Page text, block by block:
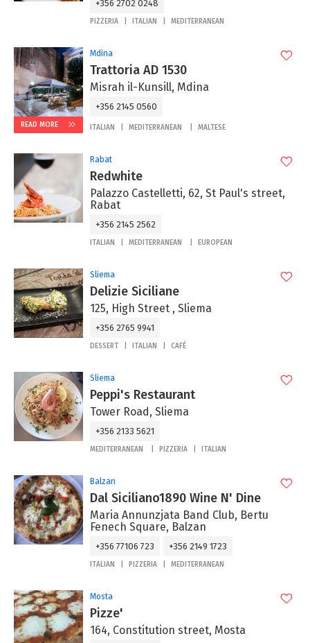
+356 2702 0248
PIZZERIA ITALIAN MEDITERRANEAN
READ MORE
Mdina
Trattoria AD 1530
Misrah il-Kunsill, Mdina
+356 2145 0560
ITALIAN MEDITERRANEAN MALTESE
Rabat
Redwhite
Palazzo Castelletti, 62, St Paul's street,
Rabat
+356 2145 2562
ITALIAN MEDITERRANEAN EUROPEAN
Sliema
Delizie Siciliane
125, High Street , Sliema
+356 2765 9941
DESSERT ITALIAN CAFÉ
Sliema
Peppi's Restaurant
Tower Road, Sliema
+356 2133 5621
MEDITERRANEAN PIZZERIA ITALIAN
Balzan
Dal Siciliano1890 Wine N' Dine
Maria Annunzjata Band Club, Bertu
Fenech Square, Balzan
+356 77106 723 +356 2149 1723
ITALIAN PIZZERIA MEDITERRANEAN
Mosta
Pizze'
164, Constitution street, Mosta